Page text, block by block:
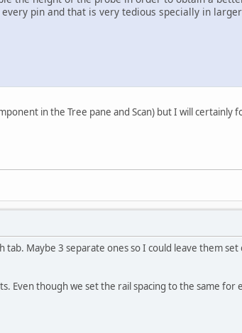
pin and that is very tedious specially in larger
in the Tree pane and Scan) but I will certainly
Maybe 3 separate ones so I could leave them set
Even though we set the rail spacing to the same for